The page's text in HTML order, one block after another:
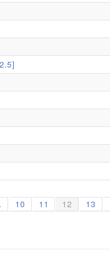
10 11 12 13